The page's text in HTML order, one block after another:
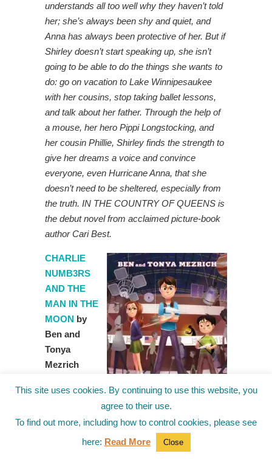
understands all too well why they haven’t told
her; she’s always been shy and quiet, and
Anna has always been protective of her. But if
Shirley doesn’t start speaking up, she isn’t
going to be able to do the things she wants to
do: go on vacation to Lake Winnipesaukee
with her cousins, stop taking ballet lessons,
and talk about her father. Through the help of
a mouse, her hero Pippi Longstocking, and
her cousin Phillie, Shirley finds the strength to
give her dreams a voice and convince
everyone, even Hurricane Anna, that she
doesn’t need to be sheltered, especially from
the truth. IN THE COUNTRY OF QUEENS is
the debut novel from acclaimed picture-book
author Cari Best.
CHARLIE
NUMB3RS
AND THE
MAN IN THE
MOON by
Ben and
Tonya
Mezrich
and
(November
Charlie
This site uses cookies. By continuing to use this website, you
agree to their use.
To find out more, including how to control cookies, please see
here: Read More Close